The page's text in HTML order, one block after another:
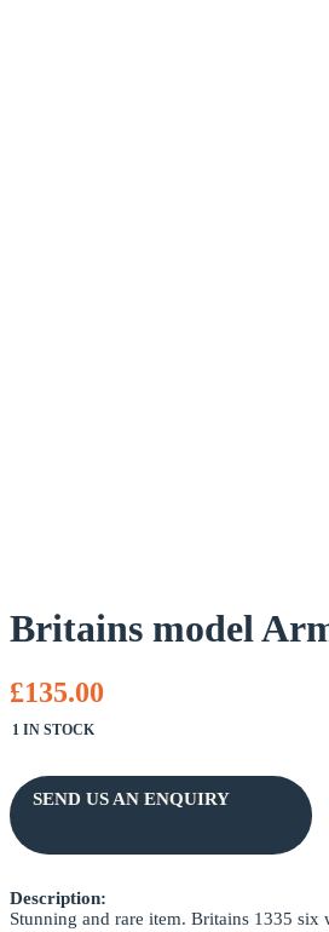
Britains model
£135.00
1 IN STOCK
SEND US AN ENQUIRY
NAME *
Description:
Stunning and rare item. Britains 1335 six